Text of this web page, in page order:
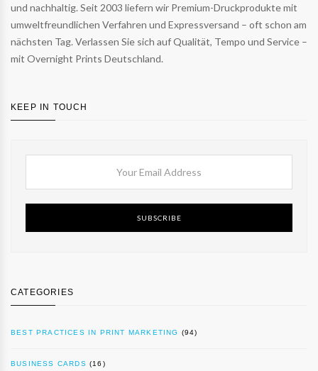
und nachhaltig. Seit 2003 liefern wir Premium-Druckprodukte mit
umweltfreundlichen Verfahren und Expressversand – oft schon am
nächsten Tag. Verlassen Sie sich auf Qualität, Tempo und Service –
mit Overnight Prints Deutschland.
KEEP IN TOUCH
SUBSCRIBE
CATEGORIES
BEST PRACTICES IN PRINT MARKETING (94)
BUSINESS CARDS (16)